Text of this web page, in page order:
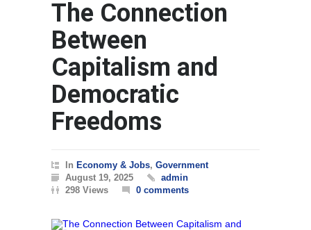
The Connection
Between
Capitalism and
Democratic
Freedoms
In Economy & Jobs,
Government
August 19, 2025
admin